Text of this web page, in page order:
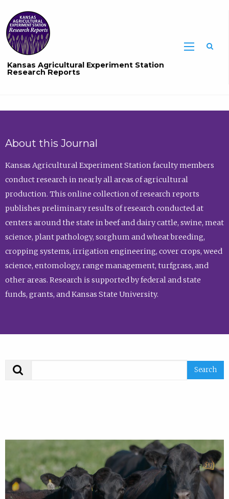
Kansas Agricultural Experiment Station
Research Reports
About this Journal
Kansas Agricultural Experiment Station faculty members
conduct research in nearly all areas of agricultural
production. This online collection of research reports
publishes preliminary results of research conducted at
centers around the state in beef and dairy cattle, swine, meat
science, plant pathology, sorghum and wheat breeding,
cropping systems, irrigation engineering, cover crops, weed
science, entomology, range management, turfgrass, and
other areas. Research is supported by federal and state
funds, grants, and Kansas State University.